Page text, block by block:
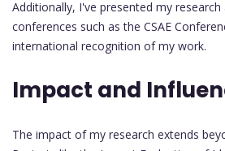
Additionally, I've presented my
conferences such as the CSAE
international recognition of my work.
Impact and
The impact of my research extends